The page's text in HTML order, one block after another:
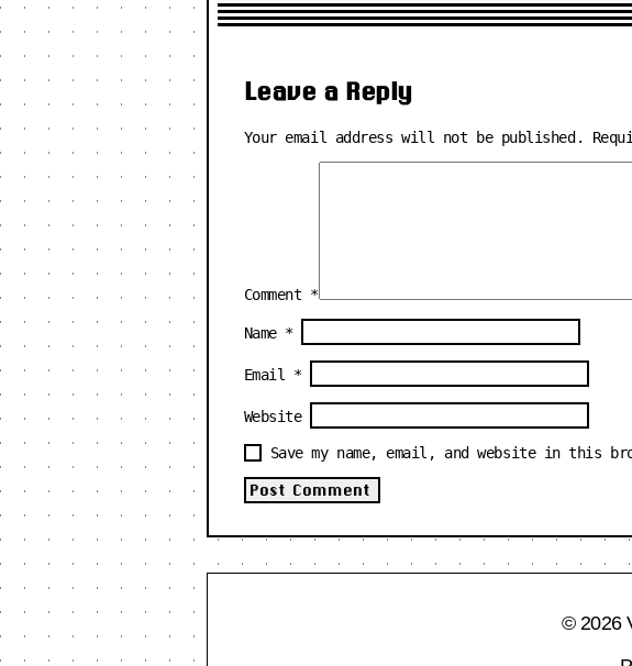
Leave a Reply
Your email address will not be published.
Comment *
Name *
Email *
Website
Save my name, email, and website in this
© 2026